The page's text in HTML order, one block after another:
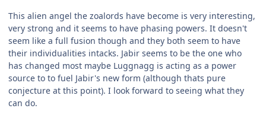
This alien angel the zoalords have become is very interesting,
very strong and it seems to have phasing powers. It doesn't
seem like a full fusion though and they both seem to have
their individualities intacks. Jabir seems to be the one who
has changed most maybe Luggnagg is acting as a power
source to to fuel Jabir's new form (although thats pure
conjecture at this point). I look forward to seeing what they
can do.